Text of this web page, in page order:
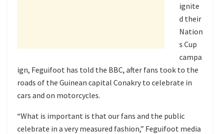
ignite
d their
Nation
s Cup
campa
ign, Feguifoot has told the BBC, after fans took to the
roads of the Guinean capital Conakry to celebrate in
cars and on motorcycles.
“What is important is that our fans and the public
celebrate in a very measured fashion,” Feguifoot media